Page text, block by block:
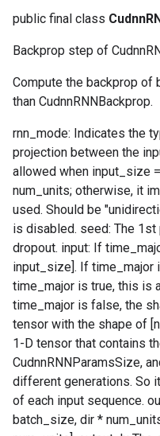
public final class
Backprop step of
Compute the backprop of
than CudnnRNNBackprop.
rnn_mode: Indicates the
projection between the
allowed when input_size
num_units; otherwise, it
used. Should be
is disabled. seed: The
dropout. input: If
input_size]. If time_major
time_major is true, this is
time_major is false, the
tensor with the shape of
1-D tensor that contains
CudnnRNNParamsSize,
different generations. So
of each input sequence.
batch_size, dir *